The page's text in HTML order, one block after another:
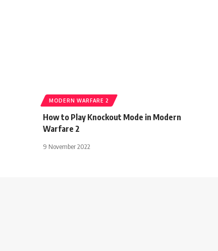
MODERN WARFARE 2
How to Play Knockout Mode in Modern
Warfare 2
9 November 2022